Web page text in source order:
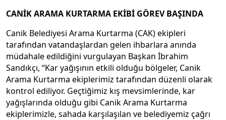
CANİK ARAMA KURTARMA EKİBİ GÖREV BAŞINDA
Canik Belediyesi Arama Kurtarma (CAK) ekipleri
tarafından vatandaşlardan gelen ihbarlara anında
müdahale edildiğini vurgulayan Başkan İbrahim
Sandıkçı, “Kar yağışının etkili olduğu bölgeler, Canik
Arama Kurtarma ekiplerimiz tarafından düzenli olarak
kontrol ediliyor. Geçtiğimiz kış mevsimlerinde, kar
yağışlarında olduğu gibi Canik Arama Kurtarma
ekiplerimizle, sahada karşılaşılan ve belediyemiz çağrı